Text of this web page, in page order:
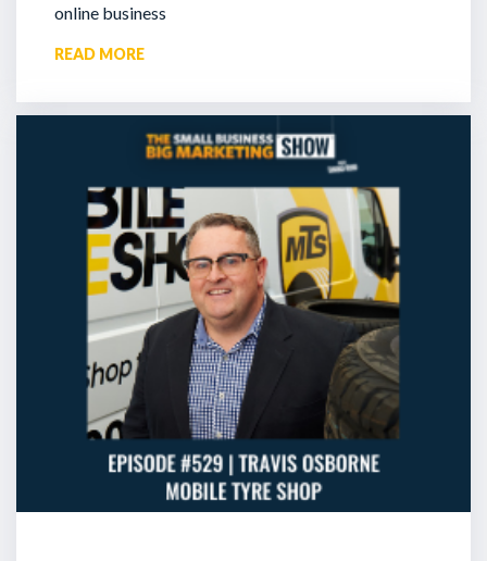
online business
READ MORE